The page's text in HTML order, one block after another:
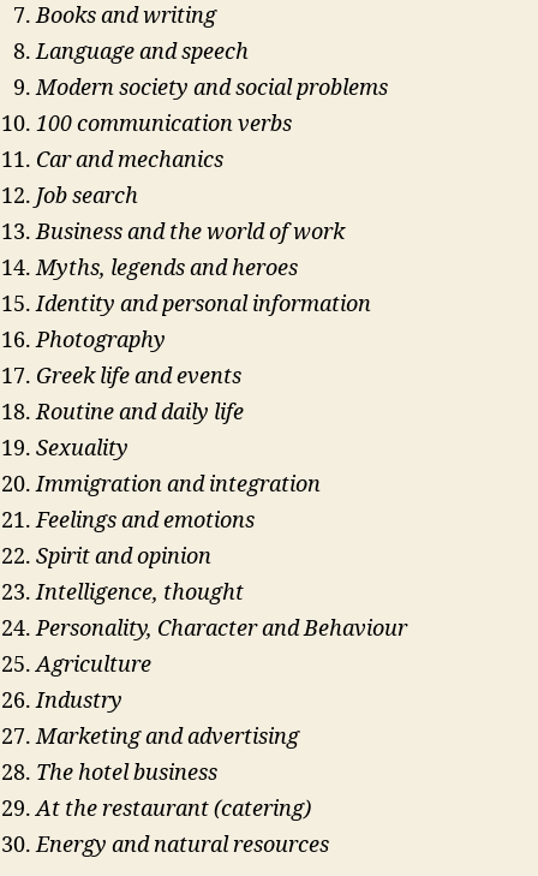
Books and writing
Language and speech
Modern society and social problems
100 communication verbs
Car and mechanics
Job search
Business and the world of work
Myths, legends and heroes
Identity and personal information
Photography
Greek life and events
Routine and daily life
Sexuality
Immigration and integration
Feelings and emotions
Spirit and opinion
Intelligence, thought
Personality, Character and Behaviour
Agriculture
Industry
Marketing and advertising
The hotel business
At the restaurant (catering)
Energy and natural resources